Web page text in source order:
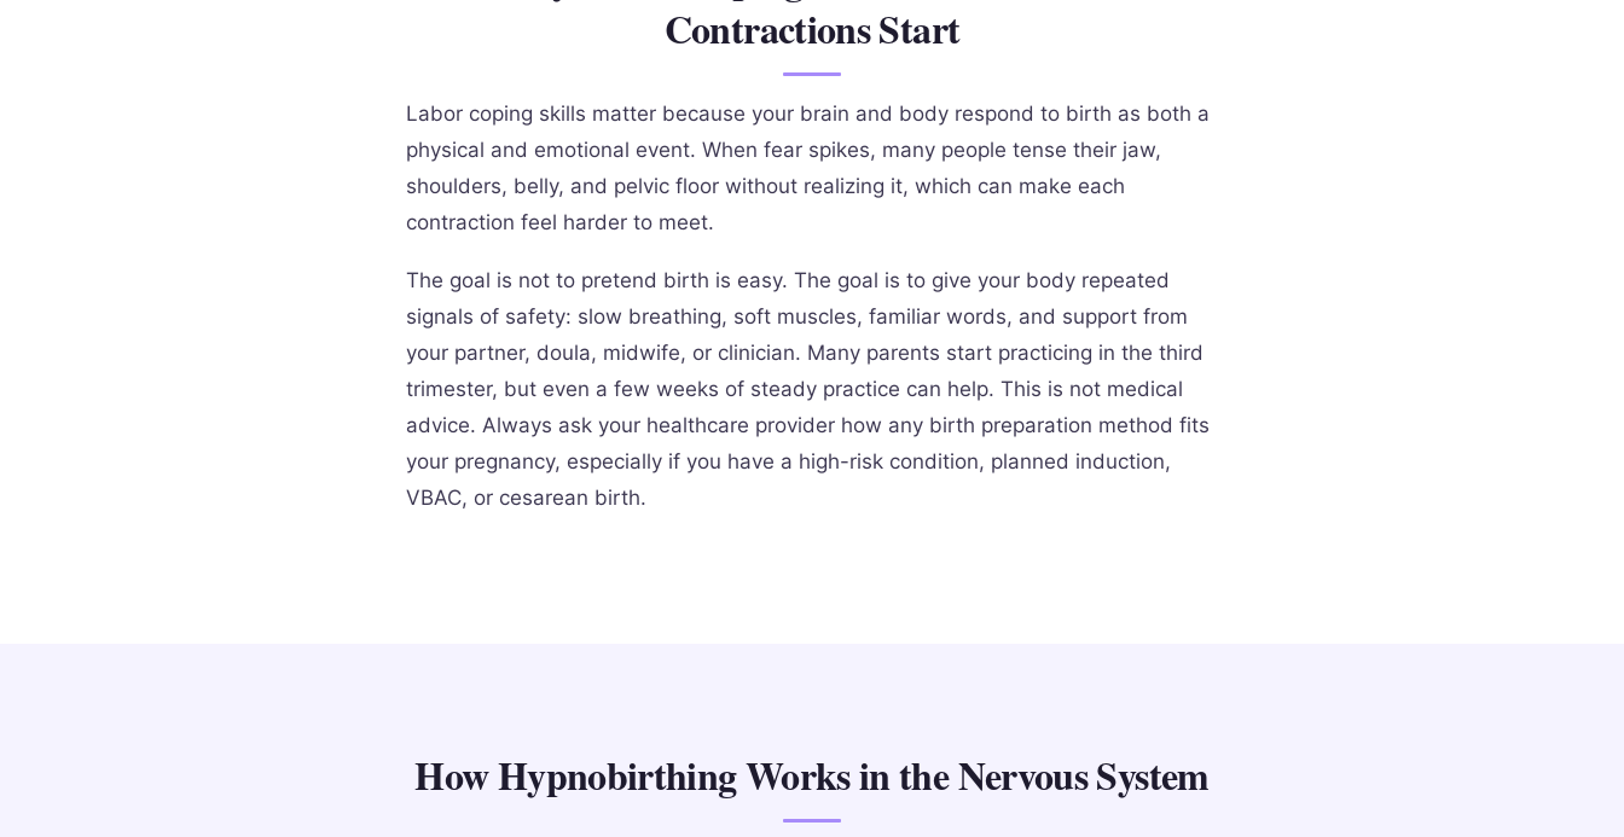
Contractions Start
Labor coping skills matter because your brain and body respond to birth as both a
physical and emotional event. When fear spikes, many people tense their jaw,
shoulders, belly, and pelvic floor without realizing it, which can make each
contraction feel harder to meet.
The goal is not to pretend birth is easy. The goal is to give your body repeated
signals of safety: slow breathing, soft muscles, familiar words, and support from
your partner, doula, midwife, or clinician. Many parents start practicing in the third
trimester, but even a few weeks of steady practice can help. This is not medical
advice. Always ask your healthcare provider how any birth preparation method fits
your pregnancy, especially if you have a high-risk condition, planned induction,
VBAC, or cesarean birth.
How Hypnobirthing Works in the Nervous System